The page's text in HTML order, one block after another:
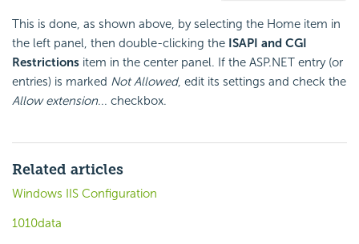
This is done, as shown above, by selecting the Home item in
the left panel, then double-clicking the ISAPI and CGI
Restrictions item in the center panel. If the ASP.NET entry (or
entries) is marked Not Allowed, edit its settings and check the
Allow extension... checkbox.
Related articles
Windows IIS Configuration
1010data